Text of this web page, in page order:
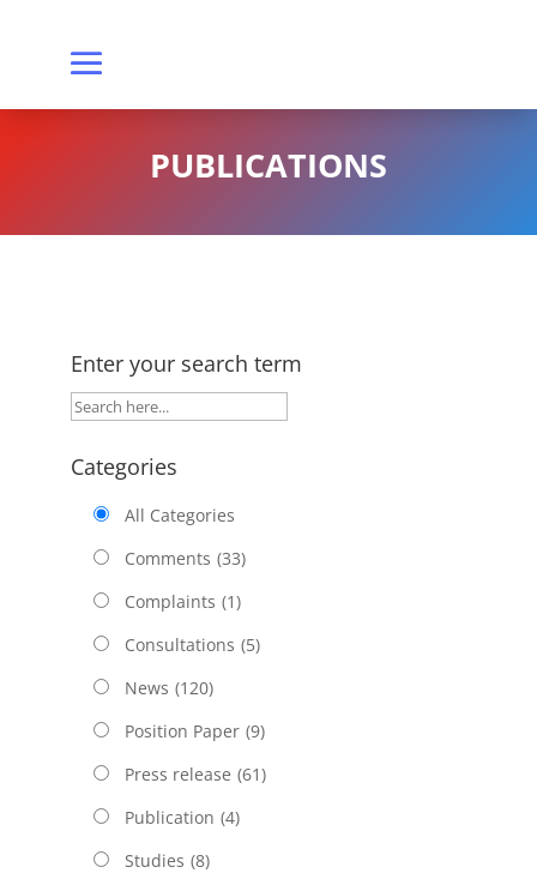
PUBLICATIONS
Enter your search term
Categories
All Categories
Comments (33)
Complaints (1)
Consultations (5)
News (120)
Position Paper (9)
Press release (61)
Publication (4)
Studies (8)